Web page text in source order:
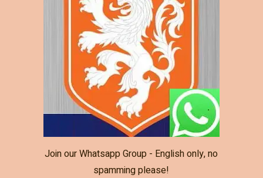
Join our Whatsapp Group - English only, no
spamming please!